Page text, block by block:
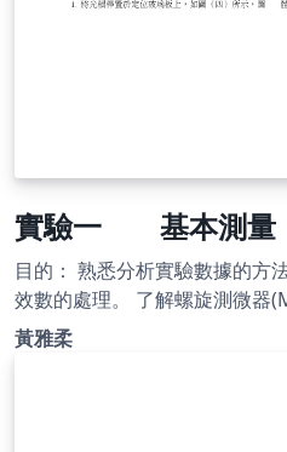
實驗一 基本測量
目的： 熟悉分析實驗數據的方法，測量並分析誤差。 學習有
效數的處理。 了解螺旋測微器(Micrometer)的操作方式並用
以測定微小物體的厚度或直徑
caliper)的操作方式並用以測量
黃雅柔